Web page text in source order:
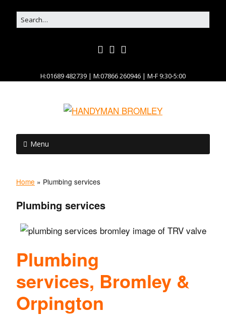
H:01689 482739 | M:07866 260946 | M-F 9:30-5:00
Menu
Home » Plumbing services
Plumbing services
Plumbing
services, Bromley &
Orpington